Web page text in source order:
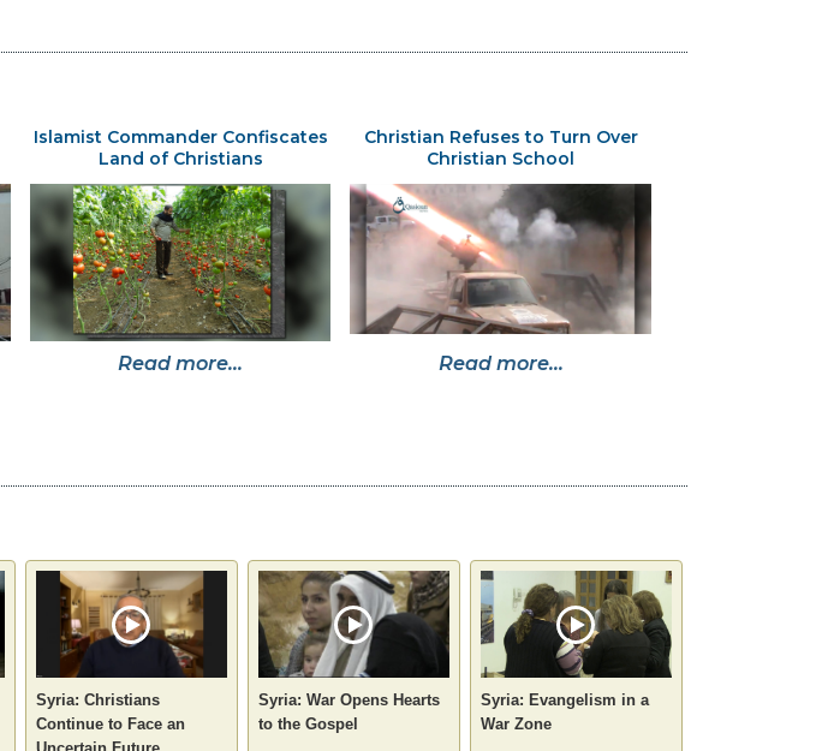
Islamist Commander Confiscates
Land of Christians
Read more...
Christian Refuses to Turn Over
Christian School
Read more...
Syria: Christians
Continue to Face an
Syria: War Opens Hearts
to the Gospel
Syria: Evangelism in a
War Zone